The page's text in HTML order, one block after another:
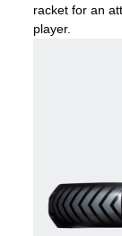
racket for an
player.